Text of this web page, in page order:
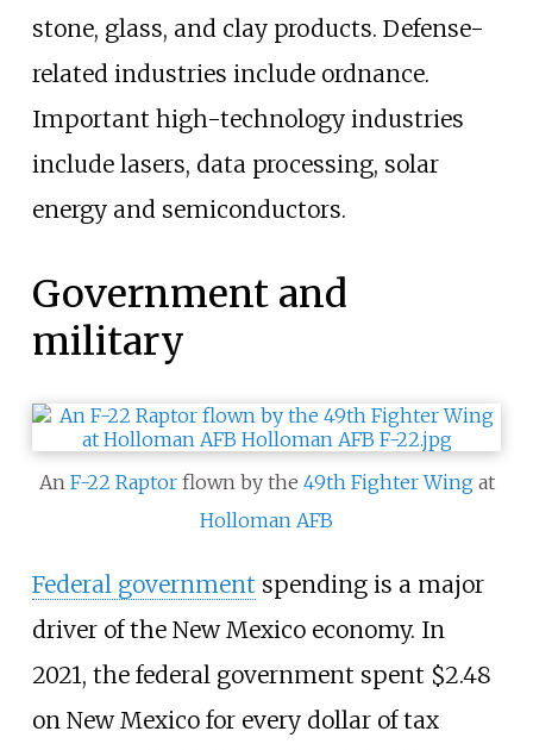
stone, glass, and clay products. Defense-
related industries include ordnance.
Important high-technology industries
include lasers, data processing, solar
energy and semiconductors.
Government and
military
An F-22 Raptorflown by the 49th Fighter Wingat
Holloman AFB
Federal government spending is a major
driver of the New Mexico economy. In
2021, the federal government spent $2.48
on New Mexico for every dollar of tax